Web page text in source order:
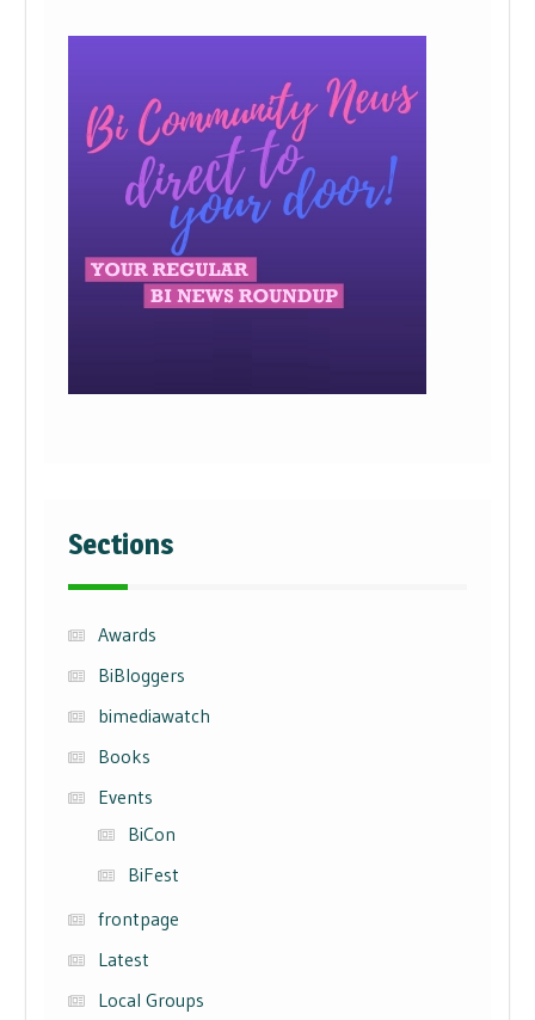
Sections
Awards
BiBloggers
bimediawatch
Books
Events
BiCon
BiFest
frontpage
Latest
Local Groups